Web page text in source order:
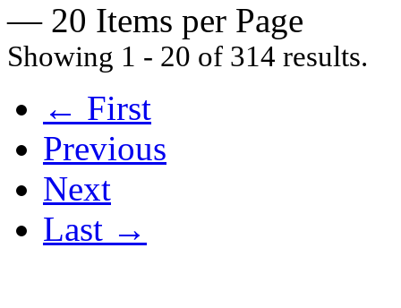
— 20 Items per Page
Showing 1 - 20 of 314 results.
← First
Previous
Next
Last →